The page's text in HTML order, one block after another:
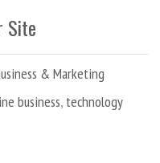
Site
& Marketing
business, technology